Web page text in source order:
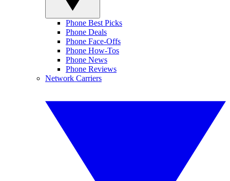
Phone Best Picks
Phone Deals
Phone Face-Offs
Phone How-Tos
Phone News
Phone Reviews
Network Carriers